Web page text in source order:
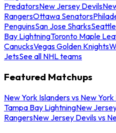
PredatorsNew Jersey Devils
RangersOttawa Senators
PenguinsSan Jose Sharks
Bay LightningToronto Maple
CanucksVegas Golden Knights
JetsSee all NHL teams
Featured Matchups
New York Islanders vs New
Tampa Bay LightningNew
RangersNew Jersey Devils vs